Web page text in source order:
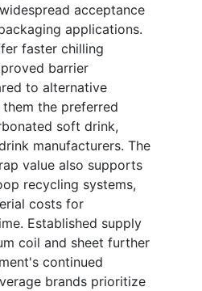
acceptance
applications.
faster chilling
barrier
to alternative
the preferred
soft drink,
manufacturers. The
value also supports
recycling systems,
costs for
Established supply
coil and sheet further
continued
brands prioritize